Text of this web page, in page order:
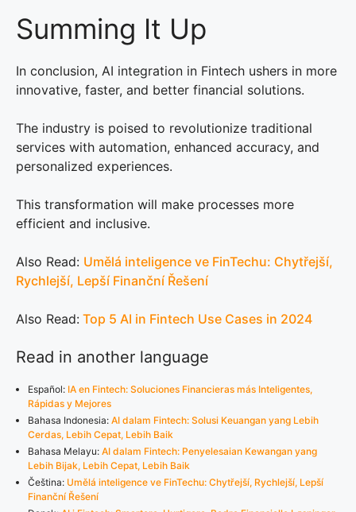
Summing It Up
In conclusion, AI integration in Fintech ushers in more
innovative, faster, and better financial solutions.
The industry is poised to revolutionize traditional
services with automation, enhanced accuracy, and
personalized experiences.
This transformation will make processes more
efficient and inclusive.
Also Read: Umělá inteligence ve FinTechu: Chytřejší,
Rychlejší, Lepší Finanční Řešení
Also Read: Top 5 AI in Fintech Use Cases in 2024
Read in another language
Español: IA en Fintech: Soluciones Financieras más Inteligentes,
Rápidas y Mejores
Bahasa Indonesia: AI dalam Fintech: Solusi Keuangan yang Lebih
Cerdas, Lebih Cepat, Lebih Baik
Bahasa Melayu: AI dalam Fintech: Penyelesaian Kewangan yang
Lebih Bijak, Lebih Cepat, Lebih Baik
Čeština: Umělá inteligence ve FinTechu: Chytřejší, Rychlejší, Lepší
Finanční Řešení